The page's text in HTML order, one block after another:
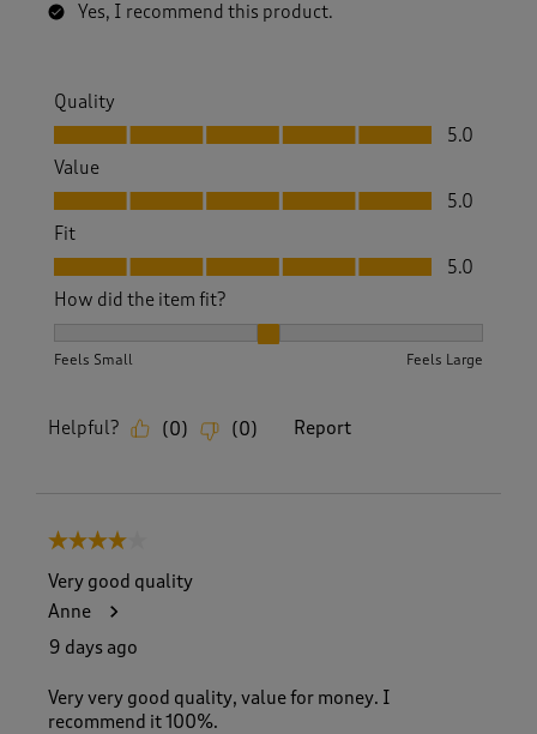
Yes, I recommend this product.
Quality
Quality, 5.0 out of 5
5.0
Value
Value, 5.0 out of 5
5.0
Fit
Fit, 5.0 out of 5
5.0
How did the item fit?
Feels Small Feels Large
Helpful? (0) (0) Report
4 out of 5 stars.
Very good quality
Anne
9 days ago
Very very good quality, value for money. I
recommend it 100%.